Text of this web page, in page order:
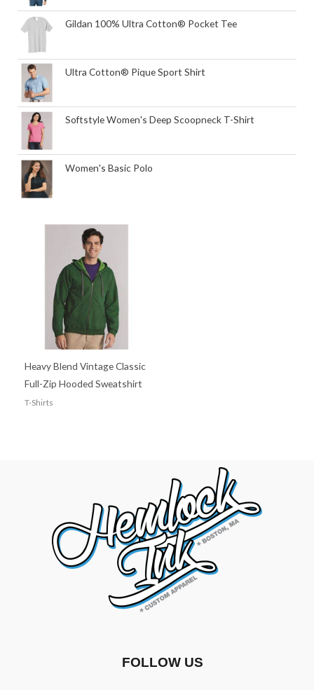
Gildan 100% Ultra Cotton® Pocket Tee
Ultra Cotton® Pique Sport Shirt
Softstyle Women's Deep Scoopneck T-Shirt
Women's Basic Polo
Heavy Blend Vintage Classic
Full-Zip Hooded Sweatshirt
T-Shirts
FOLLOW US